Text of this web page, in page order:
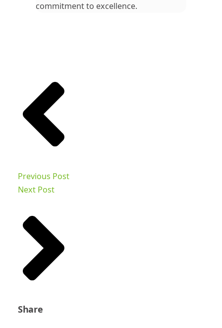
commitment to excellence.
Previous Post
Next Post
Share